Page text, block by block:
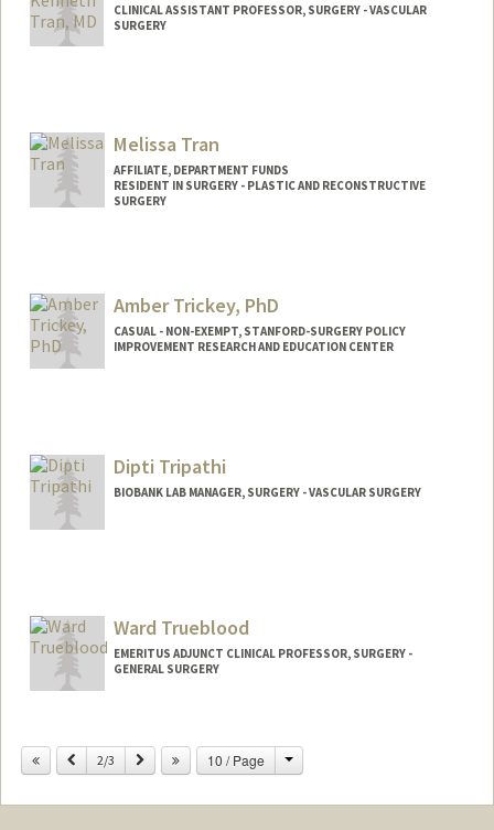
CLINICAL ASSISTANT PROFESSOR, SURGERY - VASCULAR
SURGERY
Melissa Tran
AFFILIATE, DEPARTMENT FUNDS
RESIDENT IN SURGERY - PLASTIC AND RECONSTRUCTIVE
SURGERY
Amber Trickey, PhD
CASUAL - NON-EXEMPT, STANFORD-SURGERY POLICY
IMPROVEMENT RESEARCH AND EDUCATION CENTER
Dipti Tripathi
BIOBANK LAB MANAGER, SURGERY - VASCULAR SURGERY
Ward Trueblood
EMERITUS ADJUNCT CLINICAL PROFESSOR, SURGERY -
GENERAL SURGERY
Previous
2/3 Next 10 / Page Change